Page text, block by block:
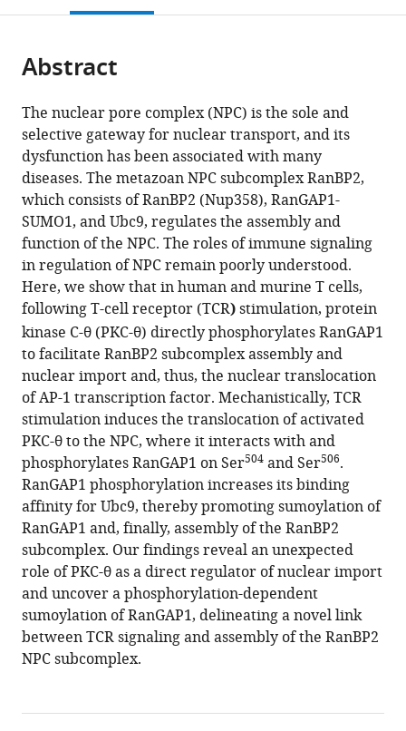
Biocontrol,
Life
Sun
Yat-
sen
University,
China
Center
for
Cancer
Immunotherapy,
La
Jolla
Institute
for
Immunology,
United
States
et al.expand author list
or
of
article,
in
various
formats.
open
article
in
various
online
reference
manager
services)
Cite
article
(links
to
download
the
citations
from
this
article
in
formats
compatible
with
various
reference
manager
tools)
Yujiao
He
Zhiguo
Yang
Chen-
si
Zhao
Zhihui
Xiao
Yu
Gong
Yun-
Yi
Li
Yiqi
Chen
Yunting
Du
Dianying
Feng
Amnon
Altman
Yingqiu
Li
(2021)
cell
page).
Abstract
The nuclear pore complex (NPC) is the sole and
selective gateway for nuclear transport, and its
dysfunction has been associated with many
diseases. The metazoan NPC subcomplex RanBP2,
which consists of RanBP2 (Nup358), RanGAP1-
SUMO1, and Ubc9, regulates the assembly and
function of the NPC. The roles of immune signaling
in regulation of NPC remain poorly understood.
Here, we show that in human and murine T cells,
following T-cell receptor (TCR)stimulation, protein
kinase C-θ (PKC-θ) directly phosphorylates RanGAP1
to facilitate RanBP2 subcomplex assembly and
nuclear import and, thus, the nuclear translocation
of AP-1 transcription factor. Mechanistically, TCR
stimulation induces the translocation of activated
PKC-θ to the NPC, where it interacts with and
phosphorylates RanGAP1 on Ser504 and Ser506.
RanGAP1 phosphorylation increases its binding
affinity for Ubc9, thereby promoting sumoylation of
RanGAP1 and, finally, assembly of the RanBP2
subcomplex. Our findings reveal an unexpected
role of PKC-θ as a direct regulator of nuclear import
and uncover a phosphorylation-dependent
sumoylation of RanGAP1, delineating a novel link
between TCR signaling and assembly of the RanBP2
NPC subcomplex.